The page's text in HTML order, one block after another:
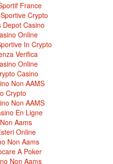
France
Crypto
Depot Casino
Online
In Crypto
Verifica
Online
Casino
Non AAMS
Crypto
Non AAMS
En Ligne
Aams
Online
Non Aams
A Poker
Non Aams